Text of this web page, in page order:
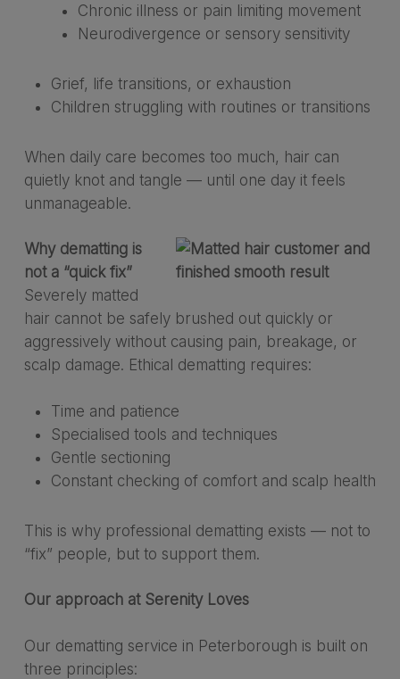
Chronic illness or pain limiting movement
Neurodivergence or sensory sensitivity
Grief, life transitions, or exhaustion
Children struggling with routines or transitions
When daily care becomes too much, hair can
quietly knot and tangle — until one day it feels
unmanageable.
Why dematting is
not a “quick fix”
Severely matted
hair cannot be safely brushed out quickly or
aggressively without causing pain, breakage, or
scalp damage. Ethical dematting requires:
Time and patience
Specialised tools and techniques
Gentle sectioning
Constant checking of comfort and scalp health
This is why professional dematting exists — not to
“fix” people, but to support them.
Our approach at Serenity Loves
Our dematting service in Peterborough is built on
three principles: